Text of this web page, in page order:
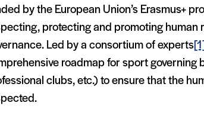
by the European Union’s Erasmus+
protecting and promoting human
Led by a consortium of experts [1]
roadmap for sport governing
clubs, etc.) to ensure that the